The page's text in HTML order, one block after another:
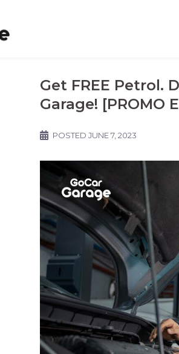
Get FREE Petrol.
Garage! [PROMO
POSTED JUNE 7, 2023